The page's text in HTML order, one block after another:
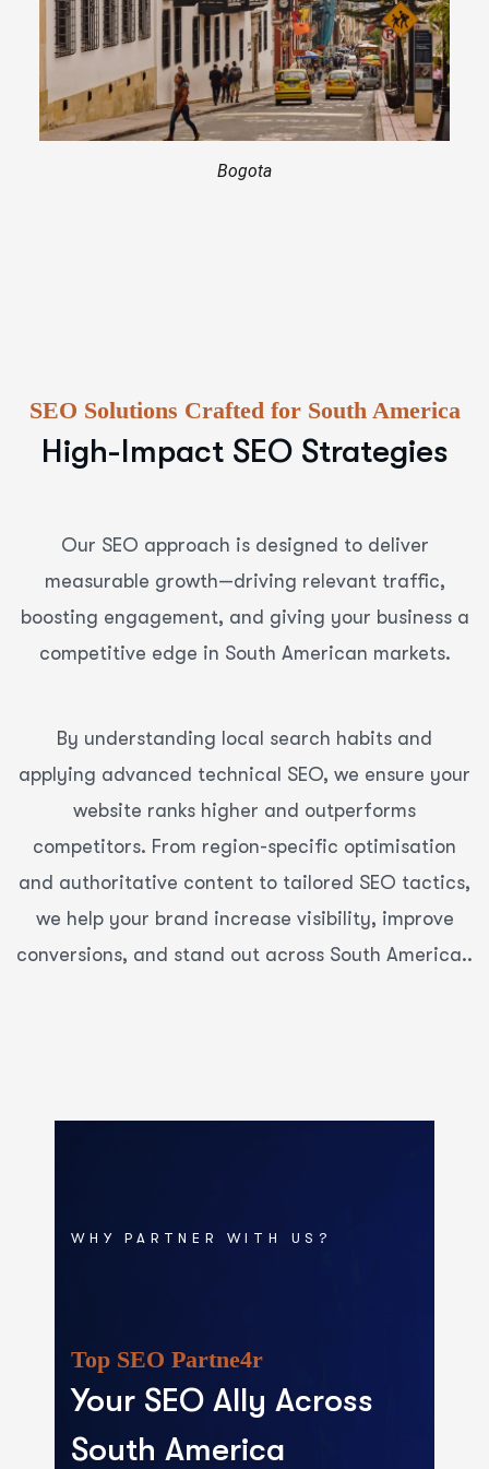
Bogota
SEO Solutions Crafted for South America
High-Impact SEO Strategies
Our SEO approach is designed to deliver
measurable growth—driving relevant traffic,
boosting engagement, and giving your business a
competitive edge in South American markets.
By understanding local search habits and
applying advanced technical SEO, we ensure your
website ranks higher and outperforms
competitors. From region-specific optimisation
and authoritative content to tailored SEO tactics,
we help your brand increase visibility, improve
conversions, and stand out across South America..
WHY PARTNER WITH US?
Top SEO Partne4r
Your SEO Ally Across
South America